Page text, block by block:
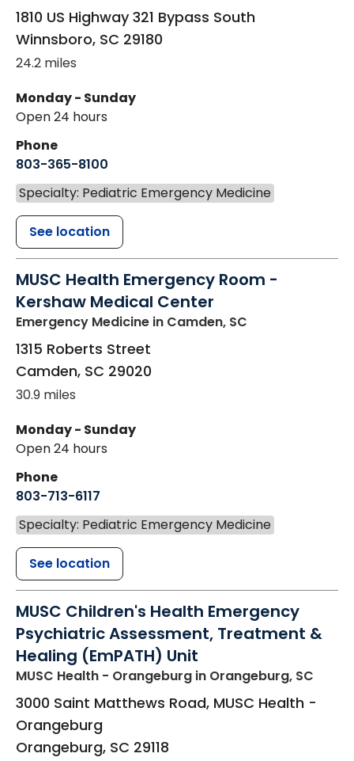
1810 US Highway 321 Bypass South
Winnsboro, SC 29180
24.2 miles
Monday - Sunday
Open 24 hours
Phone
803-365-8100
Specialty: Pediatric Emergency Medicine
See location
MUSC Health Emergency Room -
Kershaw Medical Center
Emergency Medicine in Camden, SC
1315 Roberts Street
Camden, SC 29020
30.9 miles
Monday - Sunday
Open 24 hours
Phone
803-713-6117
Specialty: Pediatric Emergency Medicine
See location
MUSC Children's Health Emergency
Psychiatric Assessment, Treatment &
Healing (EmPATH) Unit
MUSC Health - Orangeburg in Orangeburg, SC
3000 Saint Matthews Road, MUSC Health -
Orangeburg
Orangeburg, SC 29118